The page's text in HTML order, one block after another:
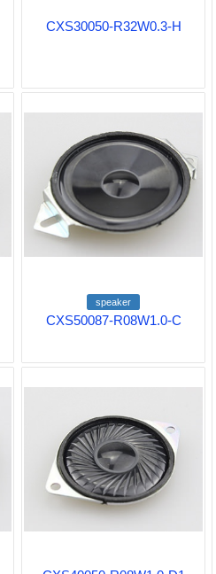
CXS30050-R32W0.3-H
speaker
CXS50087-R08W1.0-C